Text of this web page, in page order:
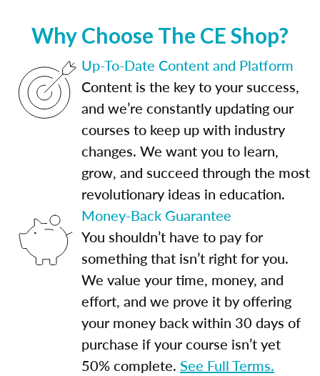
Why Choose The CE Shop?
Up-To-Date Content and Platform
Content is the key to your success,
and we’re constantly updating our
courses to keep up with industry
changes. We want you to learn,
grow, and succeed through the most
revolutionary ideas in education.
Money-Back Guarantee
You shouldn’t have to pay for
something that isn’t right for you.
We value your time, money, and
effort, and we prove it by offering
your money back within 30 days of
purchase if your course isn’t yet
50% complete. See Full Terms.